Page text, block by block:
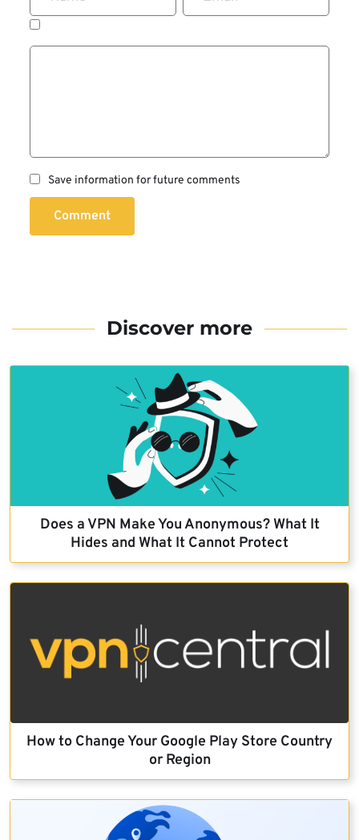
Save information for future comments
Comment
Discover more
Does a VPN Make You Anonymous? What It
Hides and What It Cannot Protect
How to Change Your Google Play Store Country
or Region